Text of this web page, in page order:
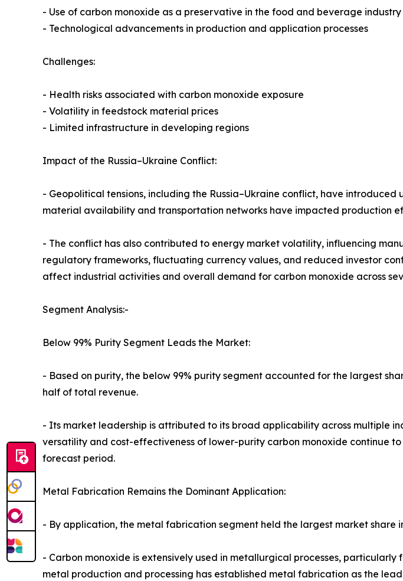
- Use of carbon monoxide as a preservative in the food and beverage industry
- Technological advancements in production and application processes
Challenges:
- Health risks associated with carbon monoxide exposure
- Volatility in feedstock material prices
- Limited infrastructure in developing regions
Impact of the Russia–Ukraine Conflict:
- Geopolitical tensions, including the Russia–Ukraine conflict, have
material availability and transportation networks have impacted production
- The conflict has also contributed to energy market volatility, influencing
regulatory frameworks, fluctuating currency values, and reduced investor
affect industrial activities and overall demand for carbon monoxide across
Segment Analysis:-
Below 99% Purity Segment Leads the Market:
- Based on purity, the below 99% purity segment accounted for the largest
half of total revenue.
- Its market leadership is attributed to its broad applicability across multiple
versatility and cost-effectiveness of lower-purity carbon monoxide continue
forecast period.
Metal Fabrication Remains the Dominant Application:
- By application, the metal fabrication segment held the largest market
- Carbon monoxide is extensively used in metallurgical processes,
metal production and processing has established metal fabrication as the